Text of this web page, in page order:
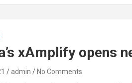
xAmplify opens
admin No Comments